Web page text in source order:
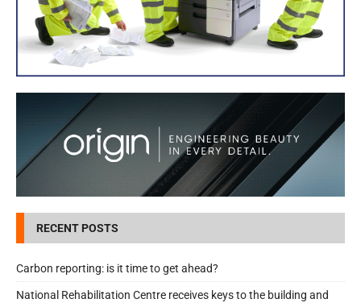
RECENT POSTS
Carbon reporting: is it time to get ahead?
National Rehabilitation Centre receives keys to the building and